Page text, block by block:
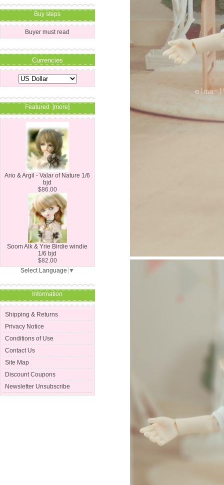
Buy steps
Buyer must read
Currencies
Featured [more]
Ario & Argil - Valar of Nature 1/6
bjd
$86.00
Soom Alk & Yrie Birdie windie
1/6 bjd
$82.00
Select Language ▼
Information
Shipping & Returns
Privacy Notice
Conditions of Use
Contact Us
Site Map
Discount Coupons
Newsletter Unsubscribe